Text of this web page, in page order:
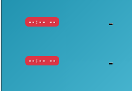
--:-- -- -
--:-- -- -